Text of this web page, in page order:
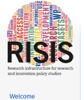
Welcome